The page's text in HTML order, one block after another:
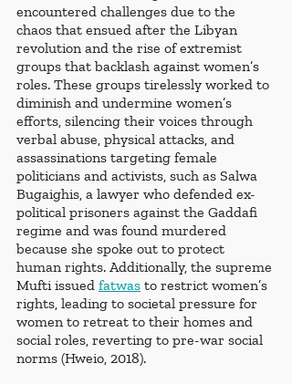
encountered challenges due to the
chaos that ensued after the Libyan
revolution and the rise of extremist
groups that backlash against women’s
roles. These groups tirelessly worked to
diminish and undermine women’s
efforts, silencing their voices through
verbal abuse, physical attacks, and
assassinations targeting female
politicians and activists, such as Salwa
Bugaighis, a lawyer who defended ex-
political prisoners against the Gaddafi
regime and was found murdered
because she spoke out to protect
human rights. Additionally, the supreme
Mufti issued fatwas to restrict women’s
rights, leading to societal pressure for
women to retreat to their homes and
social roles, reverting to pre-war social
norms (Hweio, 2018).